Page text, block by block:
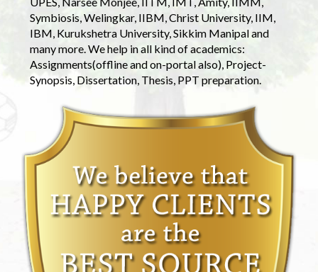
Symbiosis, Welingkar, IIBM, Christ University, IIM,
IBM, Kurukshetra University, Sikkim Manipal and
many more. We help in all kind of academics:
Assignments(offline and on-portal also), Project-
Synopsis, Dissertation, Thesis, PPT preparation.